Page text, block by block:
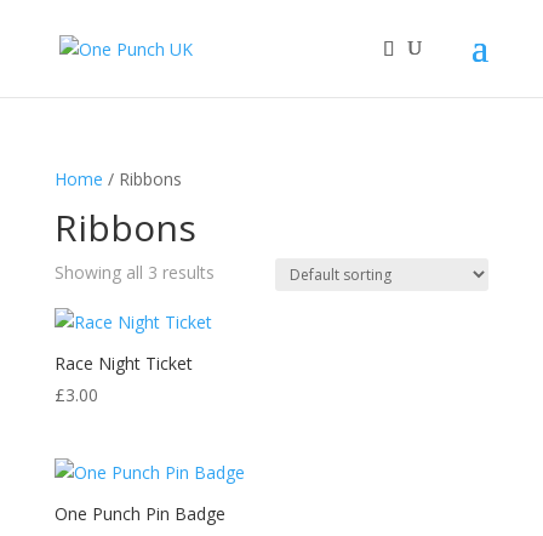
Home / Ribbons
Ribbons
Showing all 3 results
Race Night Ticket
£3.00
One Punch Pin Badge